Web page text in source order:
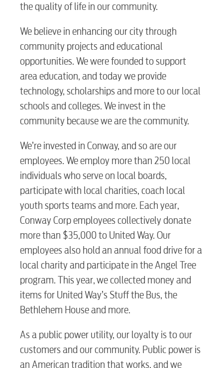
Advertising
the quality of life in our community.
We believe in enhancing our city through
community projects and educational
opportunities. We were founded to support
area education, and today we provide
technology, scholarships and more to our local
schools and colleges. We invest in the
community because we are the community.
We’re invested in Conway, and so are our
employees. We employ more than 250 local
individuals who serve on local boards,
participate with local charities, coach local
youth sports teams and more. Each year,
Conway Corp employees collectively donate
more than $35,000 to United Way. Our
employees also hold an annual food drive for a
local charity and participate in the Angel Tree
program. This year, we collected money and
items for United Way’s Stuff the Bus, the
Bethlehem House and more.
As a public power utility, our loyalty is to our
customers and our community. Public power is
an American tradition that works, and we